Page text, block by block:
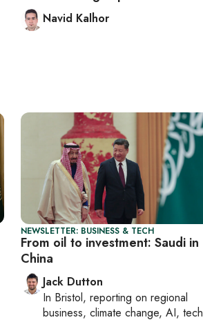
Navid Kalhor
NEWSLETTER: BUSINESS & TECH
From oil to investment: Saudi in
China
Jack Dutton
In Bristol, reporting on regional
business, climate change, AI, tech